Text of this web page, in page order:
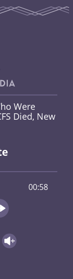
Were
Died, New
00:58